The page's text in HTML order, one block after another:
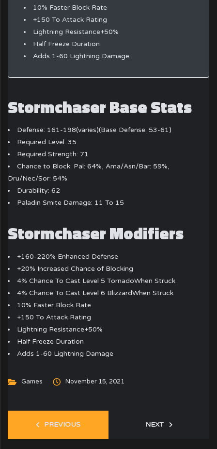
10% Faster Block Rate
+150 To Attack Rating
Lightning Resistance+50%
Half Freeze Duration
Adds 1-60 Lightning Damage
Stormchaser Base Stats
Defense: 161-198(varies)(Base Defense: 53-61)
Required Level: 35
Required Strength: 71
Chance to Block: Pal: 64%, Ama/Asn/Bar: 59%,
Dru/Nec/Sor: 54%
Durability: 62
Paladin Smite Damage: 11 To 15
Stormchaser Modifiers
+160-220% Enhanced Defense
+20% Increased Chance of Blocking
4% Chance To Cast Level 5 TornadoWhen Struck
4% Chance To Cast Level 6 BlizzardWhen Struck
10% Faster Block Rate
+150 To Attack Rating
Lightning Resistance+50%
Half Freeze Duration
Adds 1-60 Lightning Damage
Games November 15, 2021
PREVIOUS NEXT